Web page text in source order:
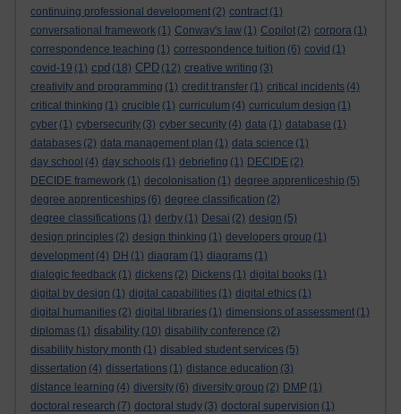
continuing professional development (2) contract (1)
conversational framework (1) Conway's law (1) Copilot (2) corpora (1)
correspondence teaching (1) correspondence tuition (6) covid (1)
covid-19 (1) cpd (18) CPD (12) creative writing (3)
creativity and programming (1) credit transfer (1) critical incidents (4)
critical thinking (1) crucible (1) curriculum (4) curriculum design (1)
cyber (1) cybersecurity (3) cyber security (4) data (1) database (1)
databases (2) data management plan (1) data science (1)
day school (4) day schools (1) debriefing (1) DECIDE (2)
DECIDE framework (1) decolonisation (1) degree apprenticeship (5)
degree apprenticeships (6) degree classification (2)
degree classifications (1) derby (1) Desai (2) design (5)
design principles (2) design thinking (1) developers group (1)
development (4) DH (1) diagram (1) diagrams (1)
dialogic feedback (1) dickens (2) Dickens (1) digital books (1)
digital by design (1) digital capabilities (1) digital ethics (1)
digital humanities (2) digital libraries (1) dimensions of assessment (1)
diplomas (1) disability (10) disability conference (2)
disability history month (1) disabled student services (5)
dissertation (4) dissertations (1) distance education (3)
distance learning (4) diversity (6) diversity group (2) DMP (1)
doctoral research (7) doctoral study (3) doctoral supervision (1)